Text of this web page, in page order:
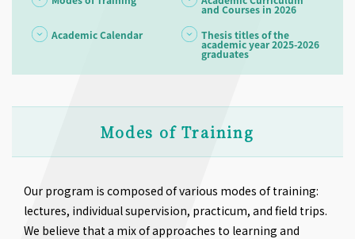
and Courses in 2026
Academic Calendar
Thesis titles of the
academic year 2025-2026
graduates
Modes of Training
Our program is composed of various modes of training:
lectures, individual supervision, practicum, and field trips.
We believe that a mix of approaches to learning and